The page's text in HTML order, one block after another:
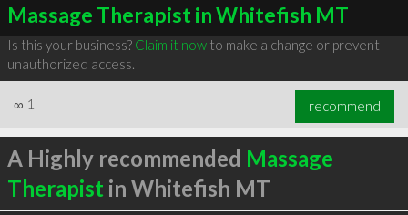
Massage Therapist in Whitefish MT
Is this your business? Claim it nowto make a change or prevent
unauthorized access.
∞ 1 recommend
A Highly recommended Massage
Therapist in Whitefish MT